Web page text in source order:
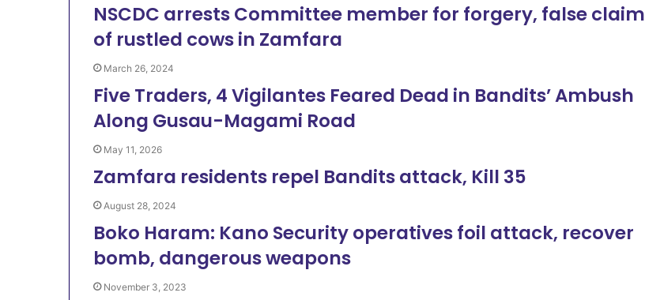
NSCDC arrests Committee member for forgery, false claim
of rustled cows in Zamfara
March 26, 2024
Five Traders, 4 Vigilantes Feared Dead in Bandits’ Ambush
Along Gusau-Magami Road
May 11, 2026
Zamfara residents repel Bandits attack, Kill 35
August 28, 2024
Boko Haram: Kano Security operatives foil attack, recover
bomb, dangerous weapons
November 3, 2023